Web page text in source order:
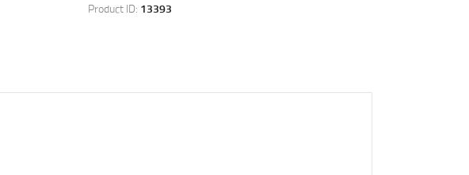
Product ID: 13393